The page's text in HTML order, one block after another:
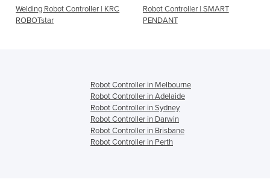
Welding Robot Controller | KRC
ROBOTstar
Robot Controller | SMART
PENDANT
Robot Controller in Melbourne
Robot Controller in Adelaide
Robot Controller in Sydney
Robot Controller in Darwin
Robot Controller in Brisbane
Robot Controller in Perth